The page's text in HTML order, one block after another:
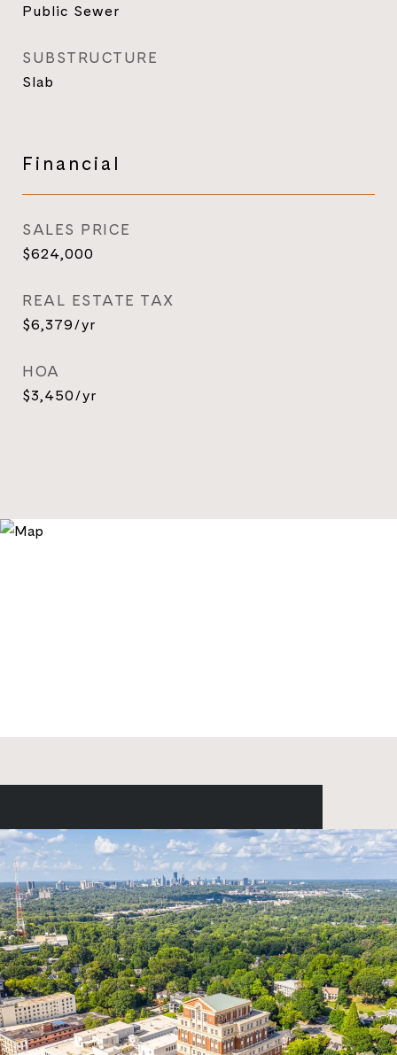
Public Sewer
SUBSTRUCTURE
Slab
Financial
SALES PRICE
$624,000
REAL ESTATE TAX
$6,379/yr
HOA
$3,450/yr